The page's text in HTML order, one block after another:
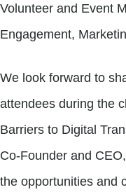
Volunteer and Event
Engagement,
We look forward to
attendees during the
Barriers to Digital
Co-Founder and CEO,
the opportunities and